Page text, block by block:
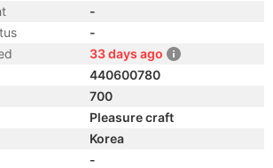
-
-
33 days ago
440600780
700
Pleasure craft
Korea
-